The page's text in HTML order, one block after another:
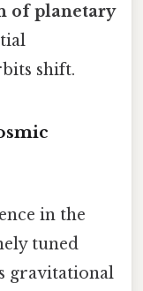
of planetary
shift.
in the
tuned
gravitational